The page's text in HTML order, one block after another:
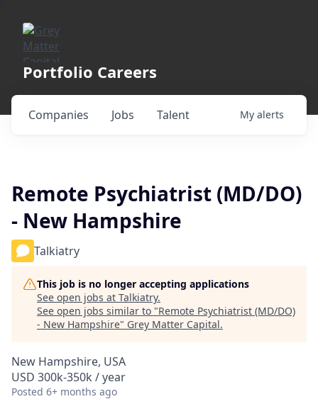
Portfolio Careers
Jobs
Companies Talent My alerts
Remote Psychiatrist (MD/DO)
- New Hampshire
Talkiatry
This job is no longer accepting applications
See open jobs at Talkiatry.
See open jobs similar to "Remote Psychiatrist (MD/DO)
- New Hampshire" Grey Matter Capital.
New Hampshire, USA
USD 300k-350k / year
Posted 6+ months ago